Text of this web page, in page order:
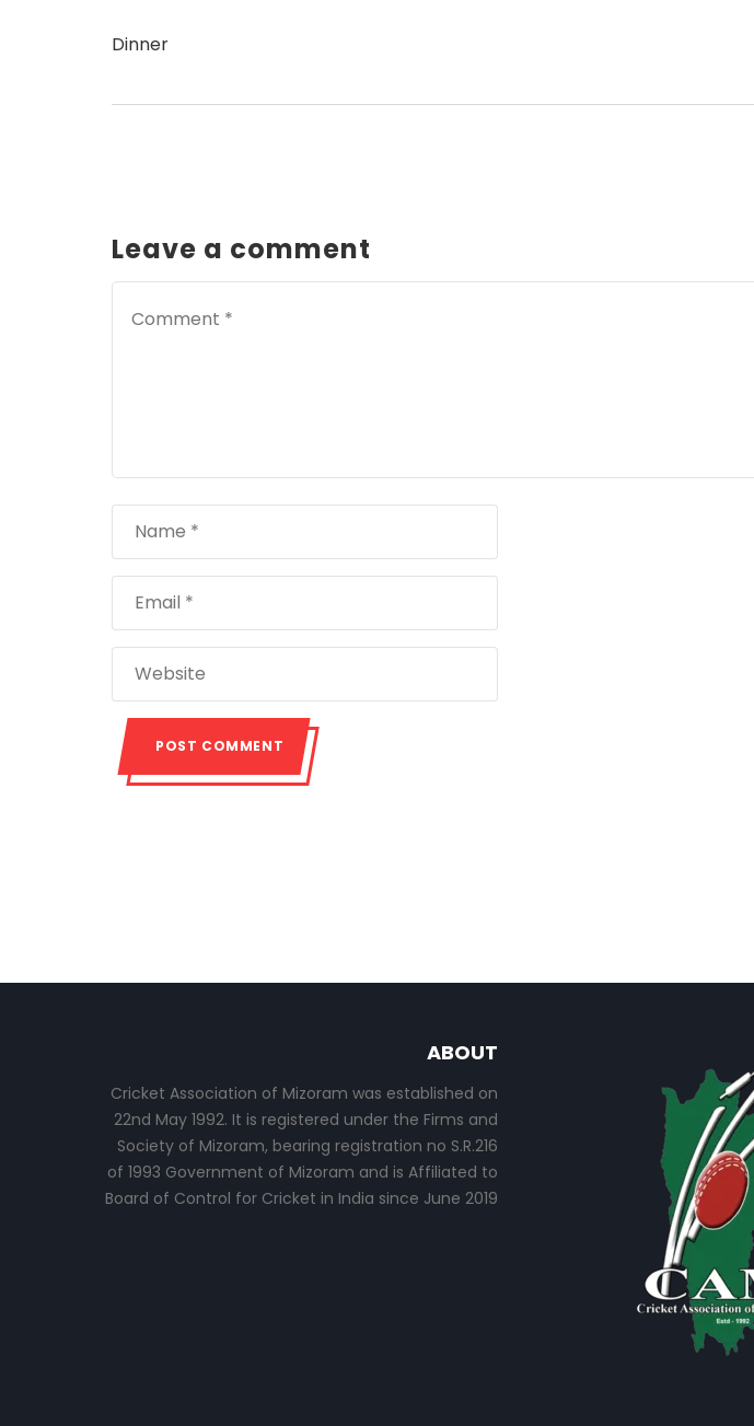
Dinner
Leave a comment
ABOUT
Cricket Association of Mizoram was established on
22nd May 1992. It is registered under the Firms and
Society of Mizoram, bearing registration no S.R.216
of 1993 Government of Mizoram and is Affiliated to
Board of Control for Cricket in India since June 2019